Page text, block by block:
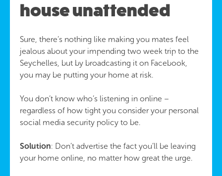
house unattended
Sure, there’s nothing like making you mates feel
jealous about your impending two week trip to the
Seychelles, but by broadcasting it on Facebook,
you may be putting your home at risk.
You don’t know who’s listening in online –
regardless of how tight you consider your personal
social media security policy to be.
Solution: Don’t advertise the fact you’ll be leaving
your home online, no matter how great the urge.